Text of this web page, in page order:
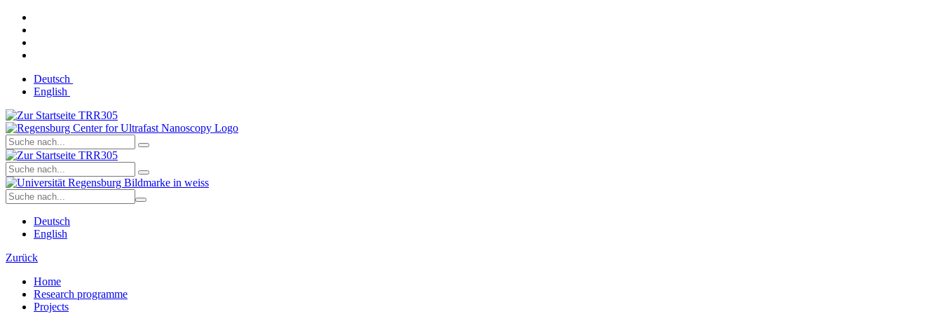
Deutsch
English
Deutsch
English
Zurück
Home
Research programme
Projects